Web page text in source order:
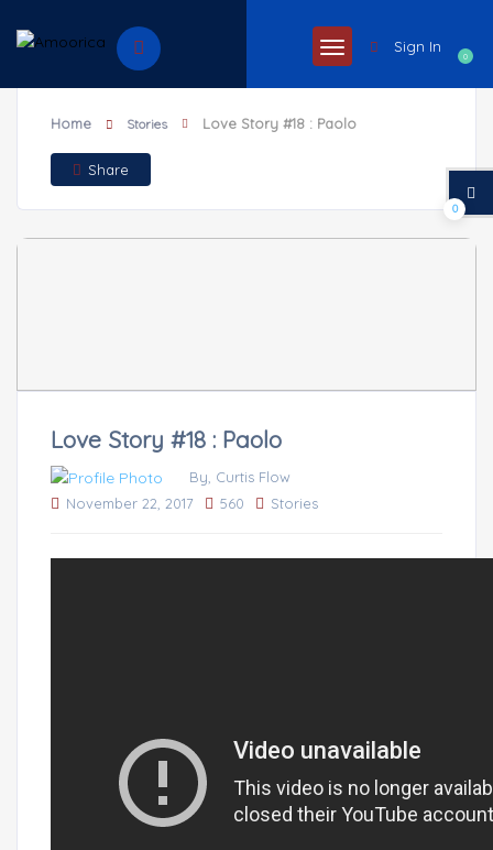
0
Sign In
Home Stories Love Story #18 : Paolo
Share
Love Story #18 : Paolo
By, Curtis Flow
November 22, 2017
560 Stories
0